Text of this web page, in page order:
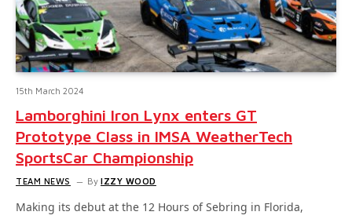
15th March 2024
Lamborghini Iron Lynx enters GT
Prototype Class in IMSA WeatherTech
SportsCar Championship
TEAM NEWS By IZZY WOOD
Making its debut at the 12 Hours of Sebring in Florida,